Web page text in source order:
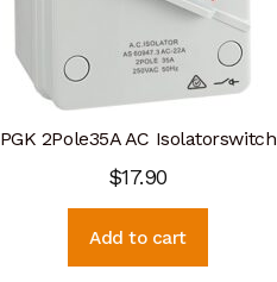
PGK 2Pole35A AC Isolatorswitch
$17.90
Add to cart